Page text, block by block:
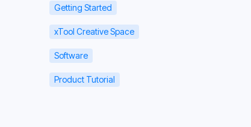
Getting Started
xTool Creative Space
Software
Product Tutorial